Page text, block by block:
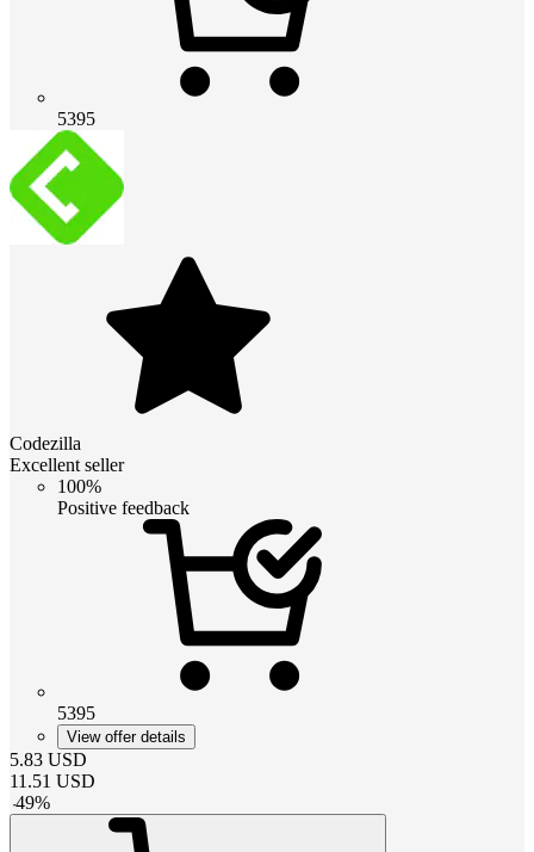
5395
Codezilla
Excellent seller
100%
Positive feedback
5395
View offer details
5.83 USD
11.51 USD
-49%